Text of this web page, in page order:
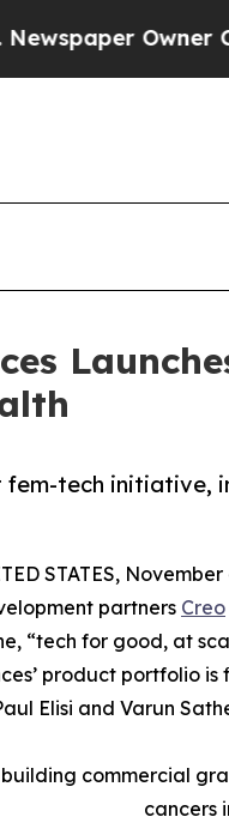
Owner Calls
tech initiative,
STATES,
partners Creo
“tech for good, at
product portfolio
Elisi and Varun
commercial
cancers